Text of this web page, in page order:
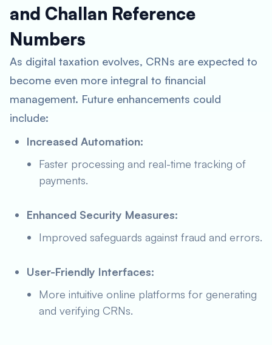
and Challan Reference
Numbers
As digital taxation evolves, CRNs are expected to
become even more integral to financial
management. Future enhancements could
include:
Increased Automation:
Faster processing and real-time tracking of
payments.
Enhanced Security Measures:
Improved safeguards against fraud and errors.
User-Friendly Interfaces:
More intuitive online platforms for generating
and verifying CRNs.